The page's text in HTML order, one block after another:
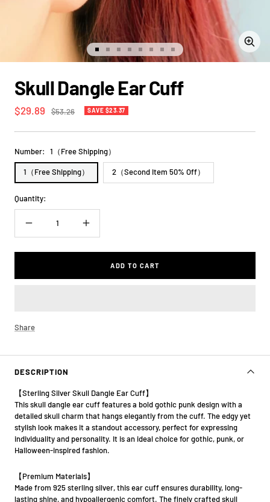
Zoom
Go
1
Go
2
GoGo
4
Go
5
Go
6
GoGo
8
Skull Dangle Ear Cuff
Sale
$29.89
Regular
$53.26 SAVE $23.37
Number: 1（Free Shipping）
1（Free Shipping） 2（Second Item 50% Off）
Quantity:
Decrease
quantity
Increase
quantity
ADD TO CART
Share
DESCRIPTION
【Sterling Silver Skull Dangle Ear Cuff】
This skull dangle ear cuff features a bold gothic punk design with a
detailed skull charm that hangs elegantly from the cuff. The edgy yet
stylish look makes it a standout accessory, perfect for expressing
individuality and personality. It is an ideal choice for gothic, punk, or
Halloween-inspired fashion.
【Premium Materials】
Made from 925 sterling silver, this ear cuff ensures durability, long-
lasting shine, and hypoallergenic comfort. The finely crafted skull